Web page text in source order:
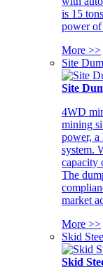
is 15
power
More >>
Site
Site
4WD
mining
power,
system.
capacity
The
market
More >>
Skid
Skid